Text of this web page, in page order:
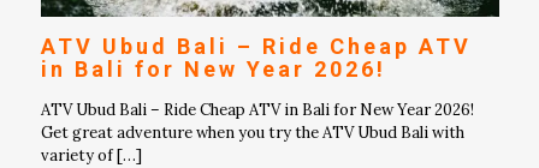
ATV Ubud Bali – Ride Cheap ATV
in Bali for New Year 2026!
ATV Ubud Bali – Ride Cheap ATV in Bali for New Year 2026!
Get great adventure when you try the ATV Ubud Bali with
variety of[…]